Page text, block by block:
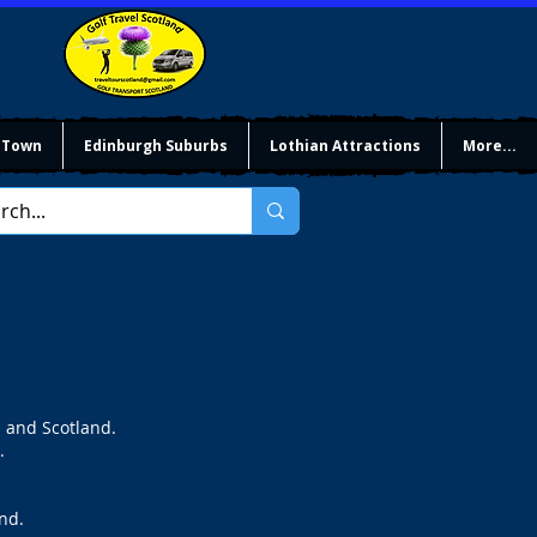
Edinburgh Suburbs Lothian Attractions More...
Scotland.